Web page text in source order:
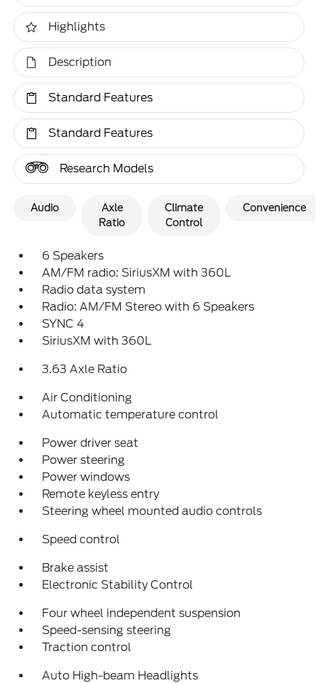
Highlights
Description
Standard Features
Standard Features
Research Models
Audio
Axle
Ratio
Climate
Control
Convenience
6 Speakers
AM/FM radio: SiriusXM with 360L
Radio data system
Radio: AM/FM Stereo with 6 Speakers
SYNC 4
SiriusXM with 360L
3.63 Axle Ratio
Air Conditioning
Automatic temperature control
Power driver seat
Power steering
Power windows
Remote keyless entry
Steering wheel mounted audio controls
Speed control
Brake assist
Electronic Stability Control
Four wheel independent suspension
Speed-sensing steering
Traction control
Auto High-beam Headlights